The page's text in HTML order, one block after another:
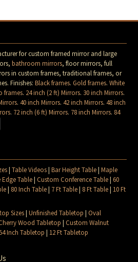
for custom framed mirror and large
bathroom mirrors, floor mirrors, full
in custom frames, traditional frames, or
Finishes:Black frames.Gold frames.White
frames. 24 inch (2 ft) Mirrors. 30 inch Mirrors.
.40 inch Mirrors.42 inch Mirrors.48 inch
. 72 inch (6 ft) Mirrors. 78 inch Mirrors. 84
|Table Videos|Bar Height Table|Maple
Edge Table|Custom Conference Table|60
| 80 Inch Table| 7 Ft Table| 8 Ft Table| 10 Ft
Sizes|Unfinished Tabletop |Oval
Wood Tabletop |Custom Walnut
Inch Tabletop | 12 Ft Tabletop